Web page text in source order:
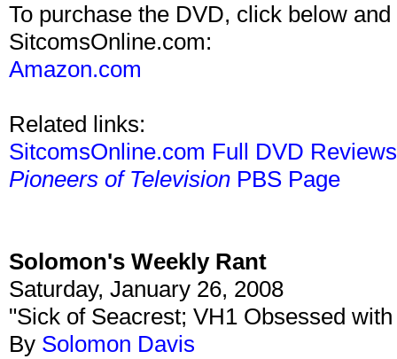
To purchase the DVD, click below
SitcomsOnline.com:
Amazon.com
Related links:
SitcomsOnline.com Full DVD
Pioneers of Television PBS Page
Solomon's Weekly Rant
Saturday, January 26, 2008
"Sick of Seacrest; VH1 Obsessed
By Solomon Davis